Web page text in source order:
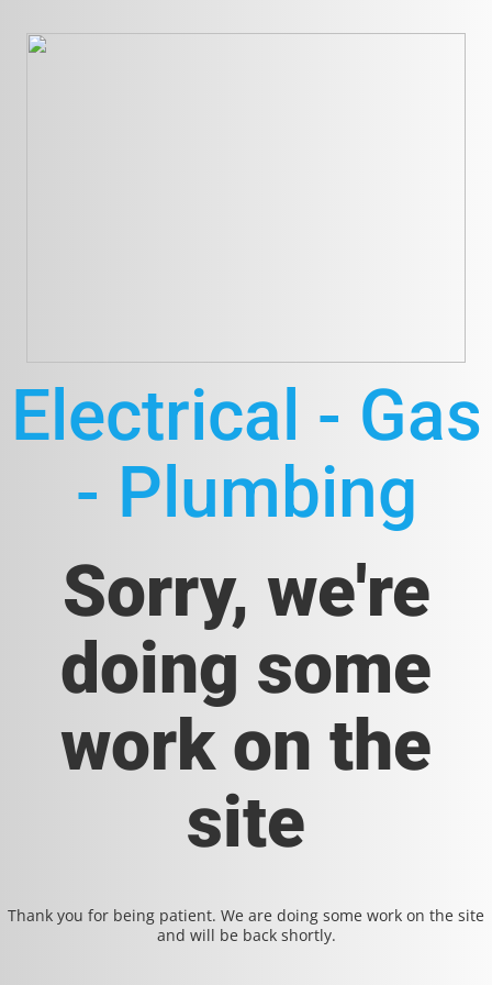
Electrical - Gas
- Plumbing
Sorry, we're
doing some
work on the
site
Thank you for being patient. We are doing some work on the site
and will be back shortly.